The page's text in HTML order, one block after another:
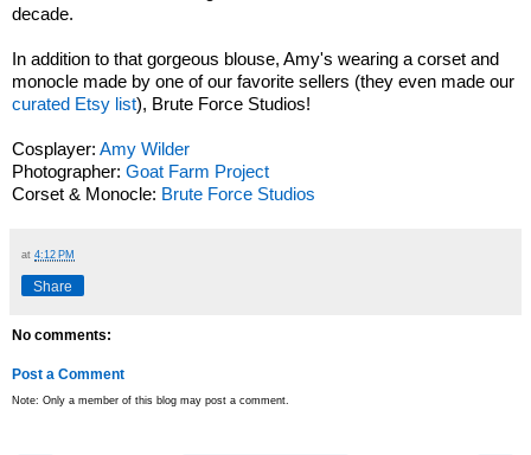
decade.
In addition to that gorgeous blouse, Amy's wearing a corset and
monocle made by one of our favorite sellers (they even made our
curated Etsy list), Brute Force Studios!
Cosplayer: Amy Wilder
Photographer: Goat Farm Project
Corset & Monocle: Brute Force Studios
at 4:12 PM
Share
No comments:
Post a Comment
Note: Only a member of this blog may post a comment.